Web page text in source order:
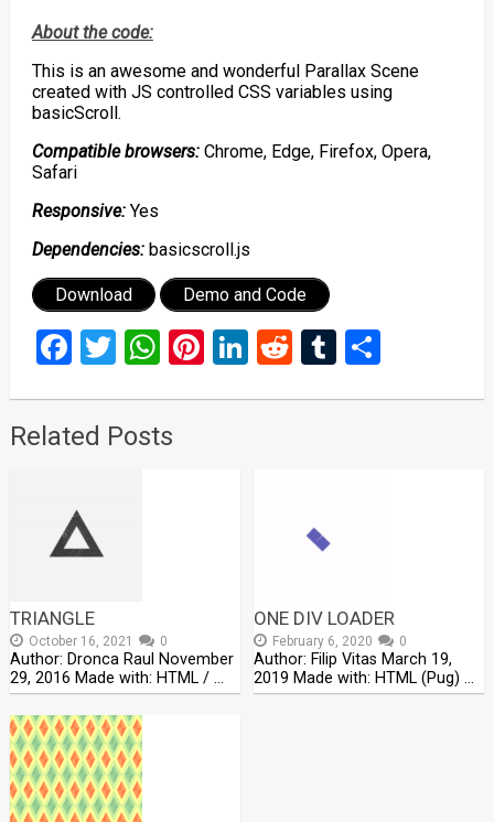
About the code:
This is an awesome and wonderful Parallax Scene
created with JS controlled CSS variables using
basicScroll.
Compatible browsers:Chrome, Edge, Firefox, Opera,
Safari
Responsive:Yes
Dependencies:basicscroll.js
Download Demo and Code
Facebook
Twitter
WhatsApp
Pinterest
LinkedIn
RedditTumblr
Share
Related Posts
TRIANGLE
October 16, 2021 0
Author: Dronca Raul November
29, 2016 Made with: HTML / …
ONE DIV LOADER
February 6, 2020 0
Author: Filip Vitas March 19,
2019 Made with: HTML (Pug) …